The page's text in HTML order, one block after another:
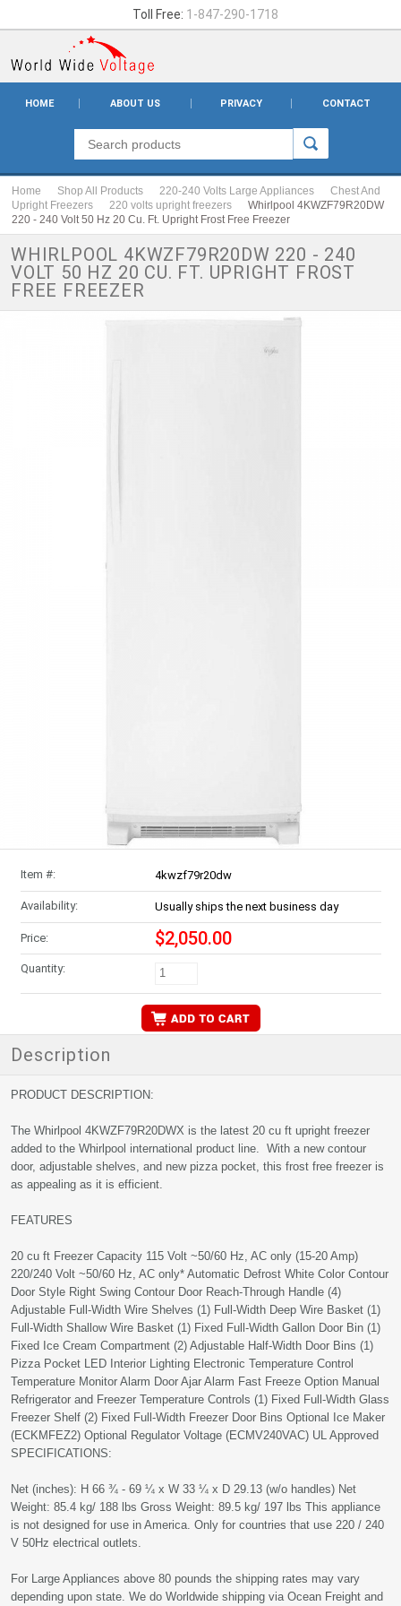
Toll Free: 1-847-290-1718
HOME ABOUT US PRIVACY CONTACT
Home Shop All Products 220-240 Volts Large Appliances
Chest And
Upright Freezers
220 volts upright freezers
Whirlpool 4KWZF79R20DW
220 - 240 Volt 50 Hz 20 Cu. Ft. Upright Frost Free Freezer
WHIRLPOOL 4KWZF79R20DW 220 - 240
VOLT 50 HZ 20 CU. FT. UPRIGHT FROST
FREE FREEZER
Item #: 4kwzf79r20dw
Availability: Usually ships the next business day
Price: $2,050.00
Quantity:
Description
PRODUCT DESCRIPTION:
The Whirlpool 4KWZF79R20DWX is the latest 20 cu ft upright freezer
added to the Whirlpool international product line. With a new contour
door, adjustable shelves, and new pizza pocket, this frost free freezer is
as appealing as it is efficient.
FEATURES
20 cu ft Freezer Capacity 115 Volt ~50/60 Hz, AC only (15-20 Amp)
220/240 Volt ~50/60 Hz, AC only* Automatic Defrost White Color Contour
Door Style Right Swing Contour Door Reach-Through Handle (4)
Adjustable Full-Width Wire Shelves (1) Full-Width Deep Wire Basket (1)
Full-Width Shallow Wire Basket (1) Fixed Full-Width Gallon Door Bin (1)
Fixed Ice Cream Compartment (2) Adjustable Half-Width Door Bins (1)
Pizza Pocket LED Interior Lighting Electronic Temperature Control
Temperature Monitor Alarm Door Ajar Alarm Fast Freeze Option Manual
Refrigerator and Freezer Temperature Controls (1) Fixed Full-Width Glass
Freezer Shelf (2) Fixed Full-Width Freezer Door Bins Optional Ice Maker
(ECKMFEZ2) Optional Regulator Voltage (ECMV240VAC) UL Approved
SPECIFICATIONS:
Net (inches): H 66 ¾ - 69 ¼ x W 33 ¼ x D 29.13 (w/o handles) Net
Weight: 85.4 kg/ 188 lbs Gross Weight: 89.5 kg/ 197 lbs This appliance
is not designed for use in America. Only for countries that use 220 / 240
V 50Hz electrical outlets.
For Large Appliances above 80 pounds the shipping rates may vary
depending upon state. We do Worldwide shipping via Ocean Freight and